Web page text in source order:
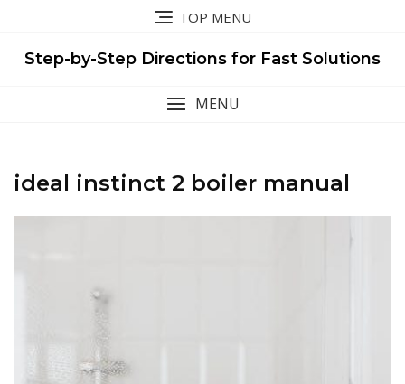
content
TOP MENU
Step-by-Step Directions for Fast Solutions
MENU
ideal instinct 2 boiler manual